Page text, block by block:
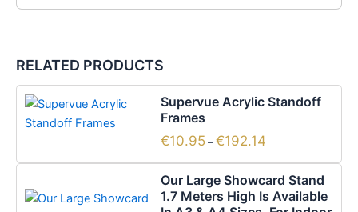
RELATED PRODUCTS
Supervue Acrylic Standoff
Frames
€10.95–€192.14
range:
This
product
has
The
Our Large Showcard Stand
1.7 Meters High Is Available
range:
€32.79
This
product